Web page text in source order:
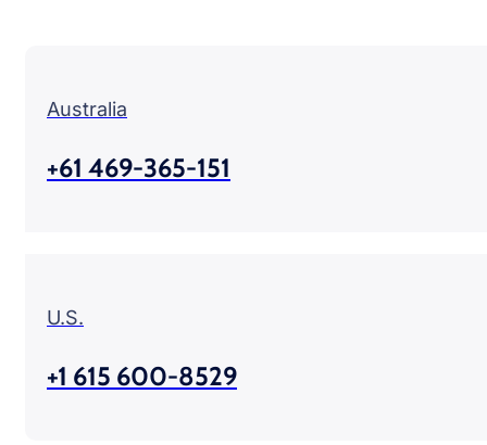
Australia
+61 469-365-151
U.S.
+1 615 600-8529